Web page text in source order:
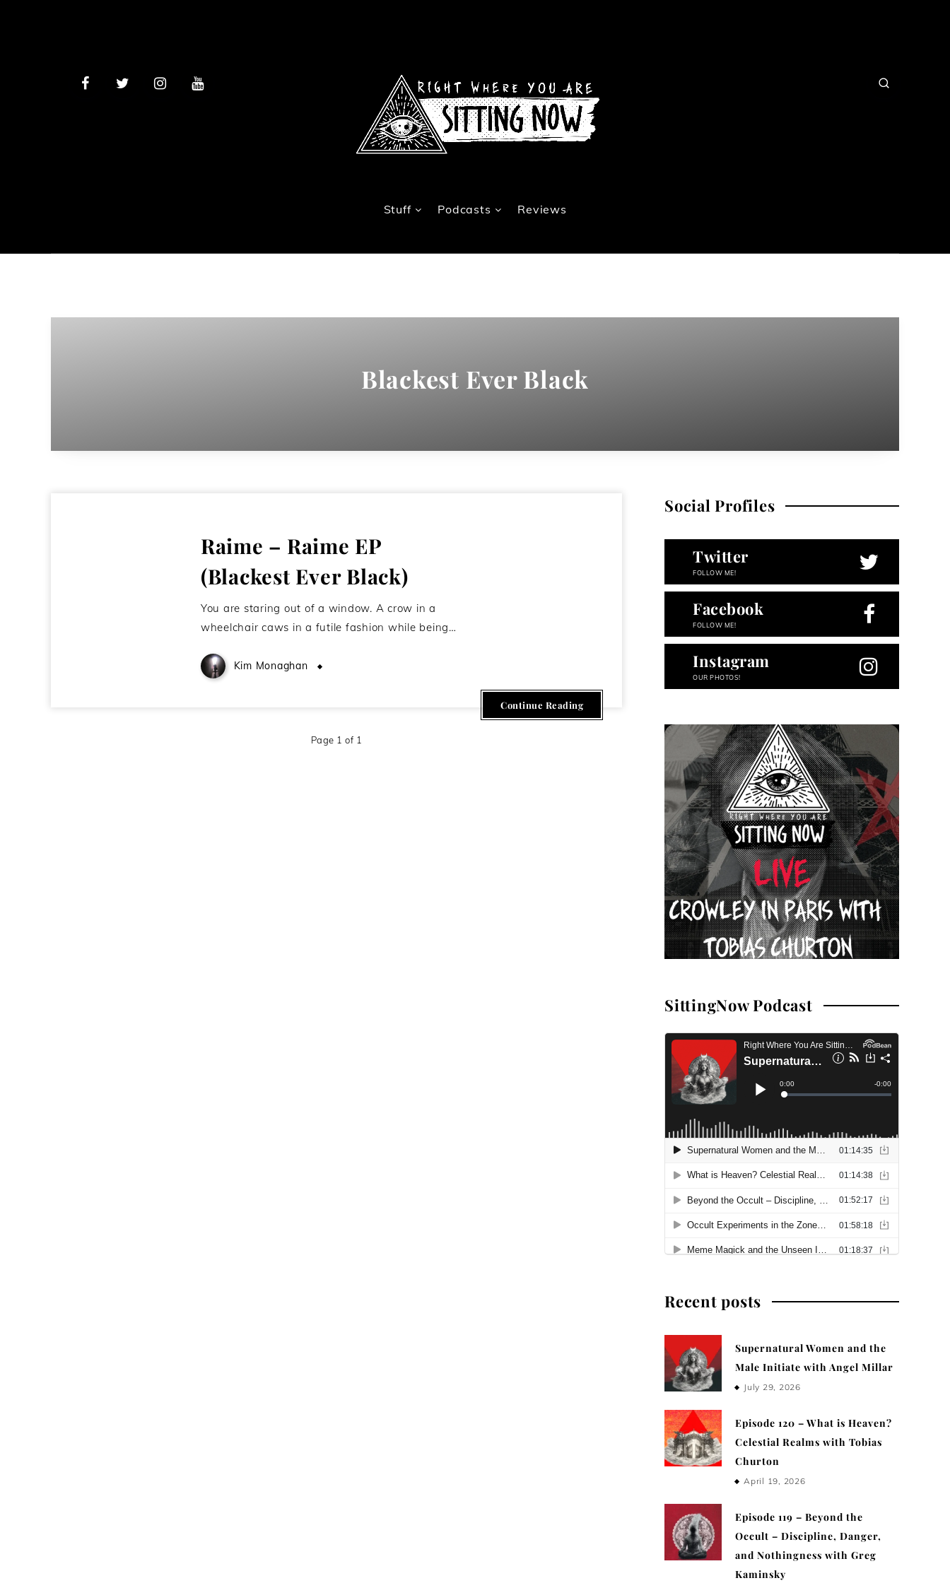
Stuff Podcasts Reviews
Blackest Ever Black
Raime – Raime EP
(Blackest Ever Black)
You are staring out of a window. A crow in a
wheelchair caws in a futile fashion while being…
Kim Monaghan
Continue Reading
Page 1 of 1
Social Profiles
Twitter
FOLLOW ME!
Facebook
FOLLOW ME!
Instagram
OUR PHOTOS!
SittingNow Podcast
Recent posts
Supernatural Women and the
Male Initiate with Angel Millar
July 29, 2026
Episode 120 – What is Heaven?
Celestial Realms with Tobias
Churton
April 19, 2026
Episode 119 – Beyond the
Occult – Discipline, Danger,
and Nothingness with Greg
Kaminsky